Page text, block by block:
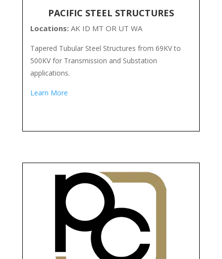
PACIFIC STEEL STRUCTURES
Locations: AK ID MT OR UT WA
Tapered Tubular Steel Structures from 69KV to
500KV for Transmission and Substation
applications.
Learn More